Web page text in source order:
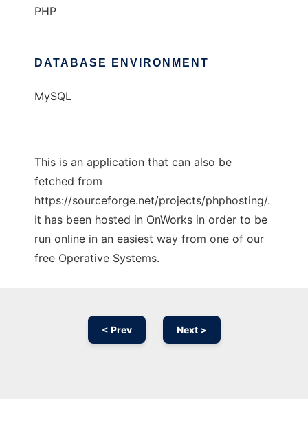
PHP
DATABASE ENVIRONMENT
MySQL
This is an application that can also be
fetched from
https://sourceforge.net/projects/phphosting/.
It has been hosted in OnWorks in order to be
run online in an easiest way from one of our
free Operative Systems.
< Prev Next >